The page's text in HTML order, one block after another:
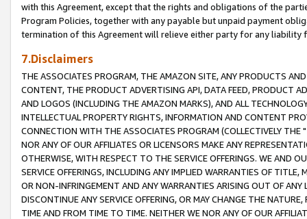
with this Agreement, except that the rights and obligations of the
Program Policies, together with any payable but unpaid payment
termination of this Agreement will relieve either party for any liability
7.Disclaimers
THE ASSOCIATES PROGRAM, THE AMAZON SITE, ANY PRODUCTS
CONTENT, THE PRODUCT ADVERTISING API, DATA FEED, PRODUCT
AND LOGOS (INCLUDING THE AMAZON MARKS), AND ALL
INTELLECTUAL PROPERTY RIGHTS, INFORMATION AND CONTENT
CONNECTION WITH THE ASSOCIATES PROGRAM (COLLECTIVELY THE "
NOR ANY OF OUR AFFILIATES OR LICENSORS MAKE ANY
OTHERWISE, WITH RESPECT TO THE SERVICE OFFERINGS. WE AND
SERVICE OFFERINGS, INCLUDING ANY IMPLIED WARRANTIES OF
OR NON-INFRINGEMENT AND ANY WARRANTIES ARISING OUT OF ANY
DISCONTINUE ANY SERVICE OFFERING, OR MAY CHANGE THE
TIME AND FROM TIME TO TIME. NEITHER WE NOR ANY OF OUR